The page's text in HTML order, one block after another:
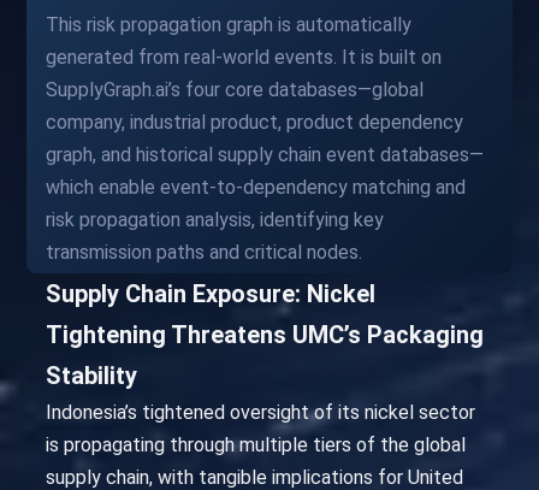
This risk propagation graph is automatically
generated from real-world events. It is built on
SupplyGraph.ai’s four core databases—global
company, industrial product, product dependency
graph, and historical supply chain event databases—
which enable event-to-dependency matching and
risk propagation analysis, identifying key
transmission paths and critical nodes.
Supply Chain Exposure: Nickel
Tightening Threatens UMC’s Packaging
Stability
Indonesia’s tightened oversight of its nickel sector
is propagating through multiple tiers of the global
supply chain, with tangible implications for United